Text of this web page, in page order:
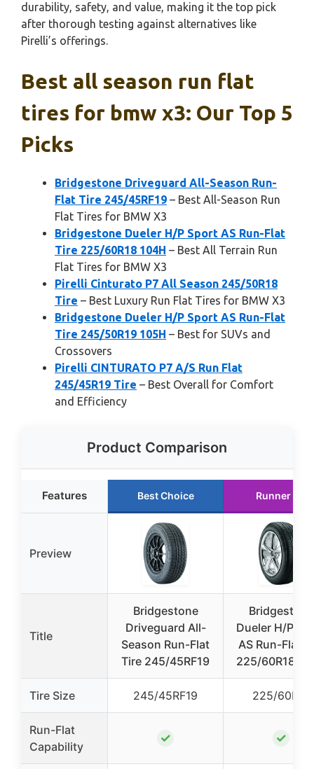
durability, safety, and value, making it the top pick
after thorough testing against alternatives like
Pirelli’s offerings.
Best all season run flat
tires for bmw x3: Our Top 5
Picks
Bridgestone Driveguard All-Season Run-
Flat Tire 245/45RF19 – Best All-Season Run
Flat Tires for BMW X3
Bridgestone Dueler H/P Sport AS Run-Flat
Tire 225/60R18 104H – Best All Terrain Run
Flat Tires for BMW X3
Pirelli Cinturato P7 All Season 245/50R18
Tire – Best Luxury Run Flat Tires for BMW X3
Bridgestone Dueler H/P Sport AS Run-Flat
Tire 245/50R19 105H – Best for SUVs and
Crossovers
Pirelli CINTURATO P7 A/S Run Flat
245/45R19 Tire – Best Overall for Comfort
and Efficiency
Product Comparison
Features Best Choice Runner Up
Preview
Title
Bridgestone
Driveguard All-
Season Run-Flat
Tire 245/45RF19
Bridgestone
Dueler H/P
AS Run-Flat
225/60R18
Tire Size 245/45RF19 225/60R18
Run-Flat
Capability
✓ ✓